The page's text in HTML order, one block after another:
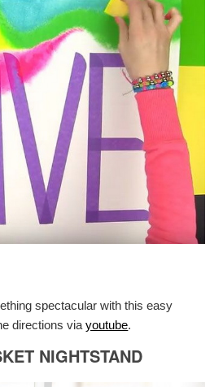
spectacular with this easy
directions viayoutube.
NIGHTSTAND